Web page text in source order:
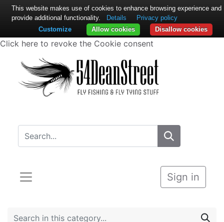
Click here to revoke the Cookie consent
Sign in
This website makes use of cookies to enhance browsing experience and
provide additional functionality.
Details
Privacy policy
Disallow cookies
Allow cookies
Customize